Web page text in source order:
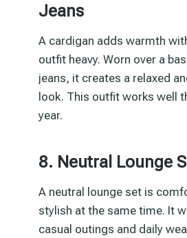
Jeans
A cardigan adds warmth
outfit heavy. Worn over a
jeans, it creates a relaxed
look. This outfit works well
year.
8. Neutral Lounge
A neutral lounge set is
stylish at the same time. It
casual outings and daily